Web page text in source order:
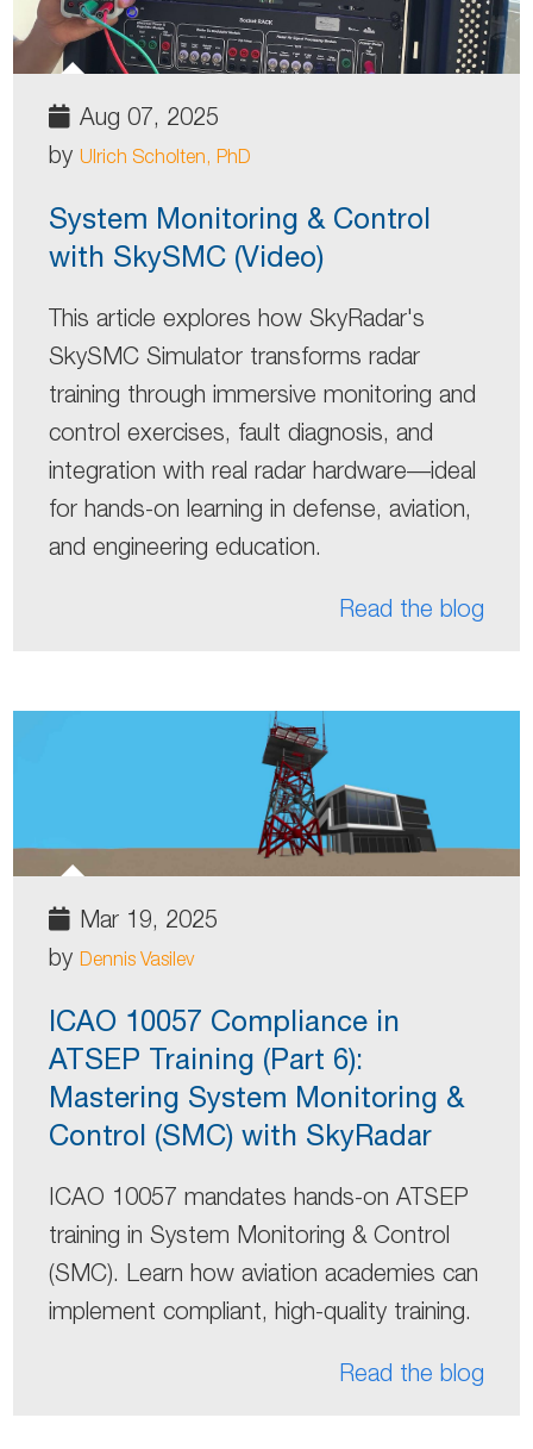
Aug 07, 2025
by Ulrich Scholten, PhD
System Monitoring & Control
with SkySMC (Video)
This article explores how SkyRadar's
SkySMC Simulator transforms radar
training through immersive monitoring and
control exercises, fault diagnosis, and
integration with real radar hardware—ideal
for hands-on learning in defense, aviation,
and engineering education.
Read the blog
Mar 19, 2025
by Dennis Vasilev
ICAO 10057 Compliance in
ATSEP Training (Part 6):
Mastering System Monitoring &
Control (SMC) with SkyRadar
ICAO 10057 mandates hands-on ATSEP
training in System Monitoring & Control
(SMC). Learn how aviation academies can
implement compliant, high-quality training.
Read the blog